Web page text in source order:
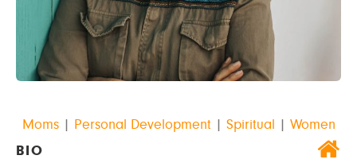
Moms| Personal Development | Spiritual | Women
BIO